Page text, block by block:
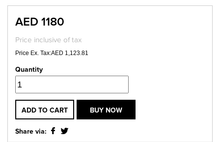
AED 1180
Price inclusive of tax
Price Ex. Tax:AED 1,123.81
Quantity
ADD TO CART BUY NOW
Share via: